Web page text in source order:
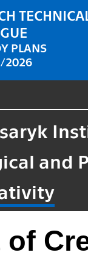
PLANS
2026
and
of